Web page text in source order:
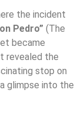
the incident
Pedro” (The
became
revealed the
stop on
glimpse into the